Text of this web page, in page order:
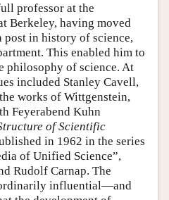
professor at the
Berkeley, having moved
post in history of science,
This enabled him to
philosophy of science. At
included Stanley Cavell,
works of Wittgenstein,
Feyerabend Kuhn
of Scientific
in 1962 in the series
of Unified Science”,
Rudolf Carnap. The
influential—and